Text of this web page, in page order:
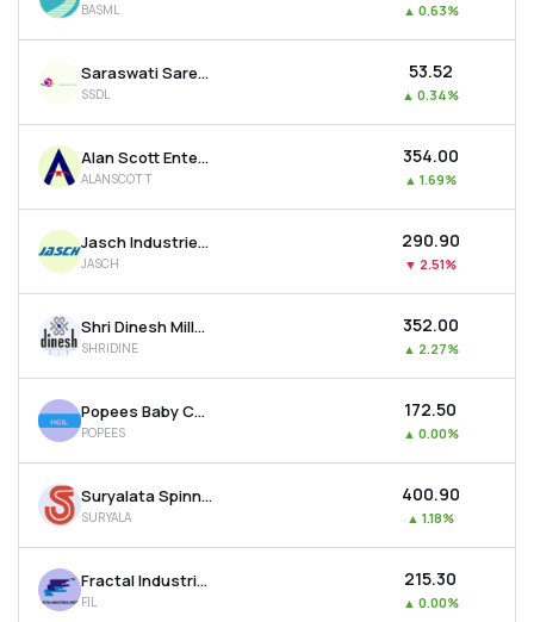
BASML ▲ 0.63%
Saraswati Saree Depot Ltd
SSDL
₹53.52
▲ 0.34%
Alan Scott Enterprises Ltd
ALANSCOTT
₹354.00
▲ 1.69%
Jasch Industries Ltd
JASCH
₹290.90
▼ 2.51%
Shri Dinesh Mills Ltd
SHRIDINE
₹352.00
▲ 2.27%
Popees Baby Care India Ltd
POPEES
₹172.50
▲ 0.00%
Suryalata Spinning Mills Ltd
SURYALA
₹400.90
▲ 1.18%
Fractal Industries Ltd
FIL
₹215.30
▲ 0.00%